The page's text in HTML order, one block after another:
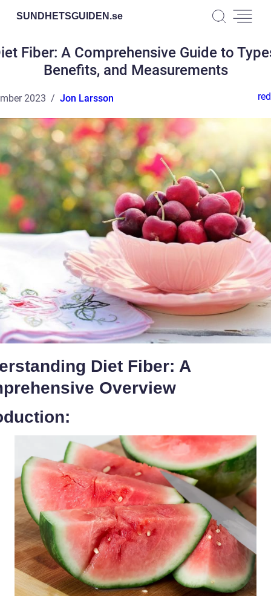
SUNDHETSGUIDEN.se
Fiber: A Comprehensive Guide to
Benefits, and Measurements
2023 Jon Larsson
Diet Fiber: A
Overview